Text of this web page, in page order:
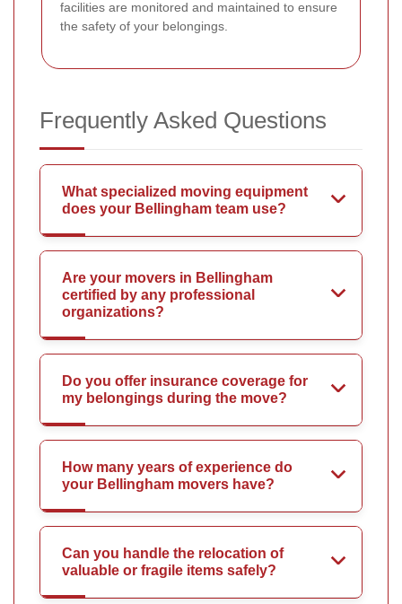
facilities are monitored and maintained to ensure
the safety of your belongings.
Frequently Asked Questions
What specialized moving equipment
does your Bellingham team use?
Are your movers in Bellingham
certified by any professional
organizations?
Do you offer insurance coverage for
my belongings during the move?
How many years of experience do
your Bellingham movers have?
Can you handle the relocation of
valuable or fragile items safely?